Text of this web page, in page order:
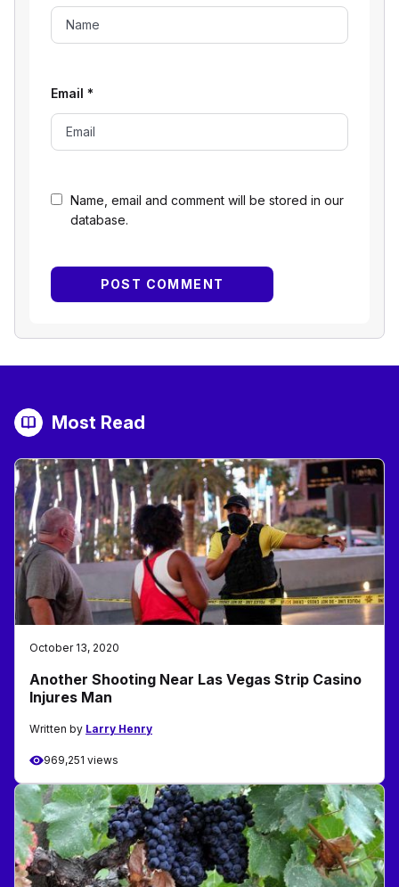
Name, email and comment will be stored in our
database.
Email *
Most Read
October 13, 2020
Another Shooting Near Las Vegas Strip Casino
Injures Man
Written by Larry Henry
969,251 views